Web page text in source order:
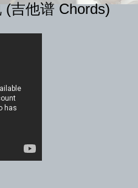
吉他谱 Chords)